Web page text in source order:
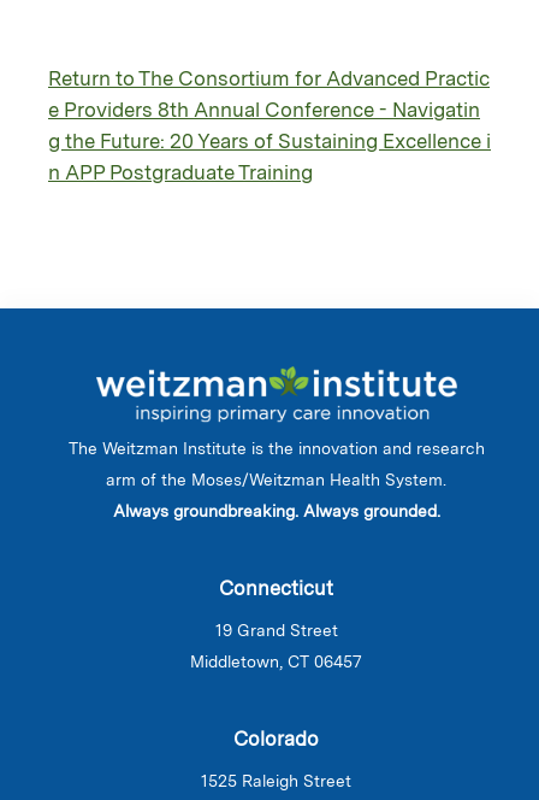
Return to The Consortium for Advanced Practic
e Providers 8th Annual Conference - Navigatin
g the Future: 20 Years of Sustaining Excellence i
n APP Postgraduate Training
The Weitzman Institute is the innovation and research
arm of the Moses/Weitzman Health System.
Always groundbreaking. Always grounded.
Connecticut
19 Grand Street
Middletown, CT 06457
Colorado
1525 Raleigh Street